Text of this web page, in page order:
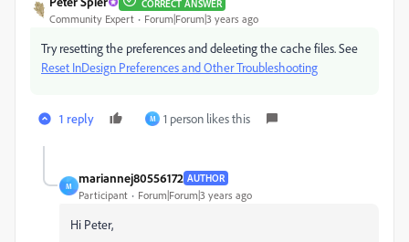
CORRECT ANSWER
Community Expert Forum|Forum|3 years ago
Try resetting the preferences and deleeting the cache files. See
Reset InDesign Preferences and Other Troubleshooting
1 reply M 1 person likes this
M
mariannej80556172 AUTHOR
Participant Forum|Forum|3 years ago
Hi Peter,